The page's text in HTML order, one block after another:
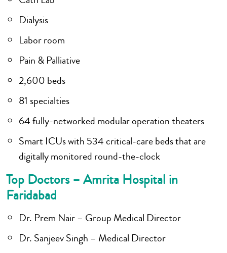
Dialysis
Labor room
Pain & Palliative
2,600 beds
81 specialties
64 fully-networked modular operation theaters
Smart ICUs with 534 critical-care beds that are
digitally monitored round-the-clock
Top Doctors – Amrita Hospital in
Faridabad
Dr. Prem Nair – Group Medical Director
Dr. Sanjeev Singh – Medical Director